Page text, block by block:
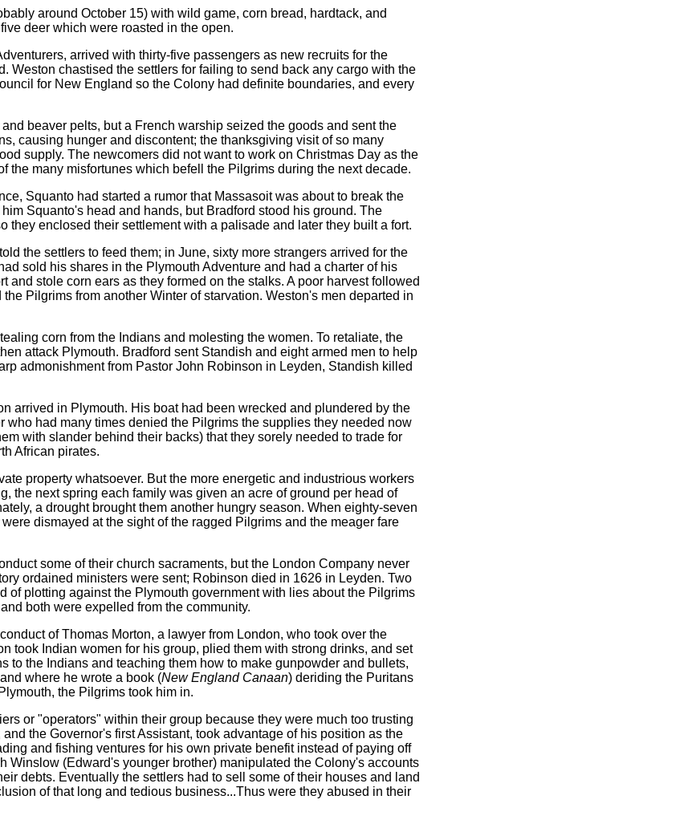
around October 15) with wild game, corn bread, hardtack, and
deer which were roasted in the open.
arrived with thirty-five passengers as new recruits for the
Weston chastised the settlers for failing to send back any cargo with the
for New England so the Colony had definite boundaries, and every
beaver pelts, but a French warship seized the goods and sent the
causing hunger and discontent; the thanksgiving visit of so many
supply. The newcomers did not want to work on Christmas Day as the
the many misfortunes which befell the Pilgrims during the next decade.
Squanto had started a rumor that Massasoit was about to break the
Squanto's head and hands, but Bradford stood his ground. The
enclosed their settlement with a palisade and later they built a fort.
the settlers to feed them; in June, sixty more strangers arrived for the
sold his shares in the Plymouth Adventure and had a charter of his
stole corn ears as they formed on the stalks. A poor harvest followed
Pilgrims from another Winter of starvation. Weston's men departed in
corn from the Indians and molesting the women. To retaliate, the
attack Plymouth. Bradford sent Standish and eight armed men to help
admonishment from Pastor John Robinson in Leyden, Standish killed
arrived in Plymouth. His boat had been wrecked and plundered by the
had many times denied the Pilgrims the supplies they needed now
with slander behind their backs) that they sorely needed to trade for
African pirates.
property whatsoever. But the more energetic and industrious workers
the next spring each family was given an acre of ground per head of
a drought brought them another hungry season. When eighty-seven
dismayed at the sight of the ragged Pilgrims and the meager fare
some of their church sacraments, but the London Company never
ordained ministers were sent; Robinson died in 1626 in Leyden. Two
of plotting against the Plymouth government with lies about the Pilgrims
both were expelled from the community.
of Thomas Morton, a lawyer from London, who took over the
took Indian women for his group, plied them with strong drinks, and set
the Indians and teaching them how to make gunpowder and bullets,
where he wrote a book (New England Canaan) deriding the Puritans
the Pilgrims took him in.
or "operators" within their group because they were much too trusting
the Governor's first Assistant, took advantage of his position as the
and fishing ventures for his own private benefit instead of paying off
(Edward's younger brother) manipulated the Colony's accounts
debts. Eventually the settlers had to sell some of their houses and land
of that long and tedious business...Thus were they abused in their